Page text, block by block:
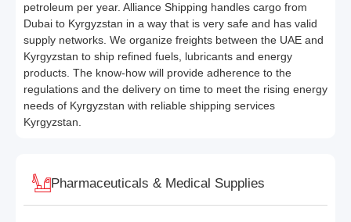
petroleum per year. Alliance Shipping handles cargo from
Dubai to Kyrgyzstan in a way that is very safe and has valid
supply networks. We organize freights between the UAE and
Kyrgyzstan to ship refined fuels, lubricants and energy
products. The know-how will provide adherence to the
regulations and the delivery on time to meet the rising energy
needs of Kyrgyzstan with reliable shipping services
Kyrgyzstan.
Pharmaceuticals & Medical Supplies